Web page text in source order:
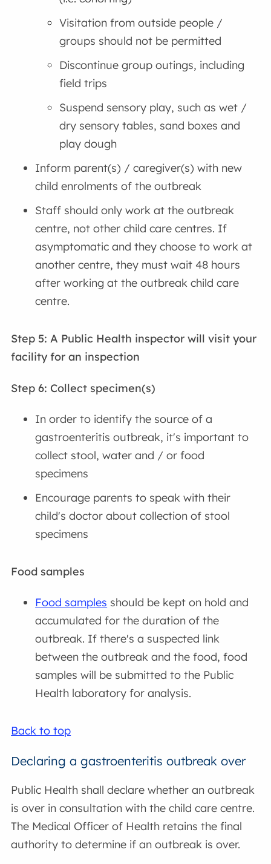
Visitation from outside people /
groups should not be permitted
Discontinue group outings, including
field trips
Suspend sensory play, such as wet /
dry sensory tables, sand boxes and
play dough
Inform parent(s) / caregiver(s) with new
child enrolments of the outbreak
Staff should only work at the outbreak
centre, not other child care centres. If
asymptomatic and they choose to work at
another centre, they must wait 48 hours
after working at the outbreak child care
centre.
Step 5: A Public Health inspector will visit your
facility for an inspection
Step 6: Collect specimen(s)
In order to identify the source of a
gastroenteritis outbreak, it's important to
collect stool, water and / or food
specimens
Encourage parents to speak with their
child's doctor about collection of stool
specimens
Food samples
Food samples should be kept on hold and
accumulated for the duration of the
outbreak. If there's a suspected link
between the outbreak and the food, food
samples will be submitted to the Public
Health laboratory for analysis.
Back to top
Declaring a gastroenteritis outbreak over
Public Health shall declare whether an outbreak
is over in consultation with the child care centre.
The Medical Officer of Health retains the final
authority to determine if an outbreak is over.